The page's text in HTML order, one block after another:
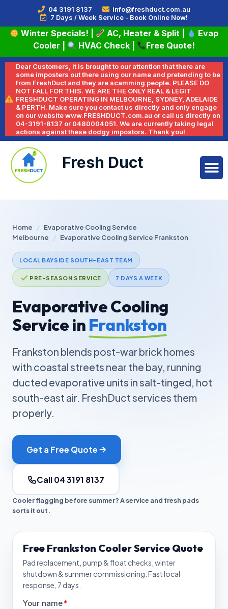
04 3191 8137
info@freshduct.com.au
7 Days / Week Service - Book Online Now!
Winter Specials! AC, Heater & Split
Evap
Cooler
HVAC Check Free Quote!
Dear Customers, it is brought to our attention that there are
some imposters out there using our name and pretending to be
from FreshDuct and they are scamming people. PLEASE DO
NOT FALL FOR THIS. WE ARE THE ONLY REAL & LEGIT
FRESHDUCT OPERATING IN MELBOURNE, SYDNEY, ADELAIDE
& PERTH. Make sure you contact us directly and only engage
on our website www.FRESHDUCT.com.au or call us directly on
04-3191-8137 or 0480004051. We are currently taking legal
actions against these dodgy impostors. Thank you!
Fresh Duct
Home /
Evaporative Cooling Service
Melbourne
/ Evaporative Cooling Service Frankston
LOCAL BAYSIDE SOUTH-EAST TEAM
PRE-SEASON SERVICE 7 DAYS A WEEK
Evaporative Cooling
Service in Frankston
Frankston blends post-war brick homes
with coastal streets near the bay, running
ducted evaporative units in salt-tinged, hot
south-east air. FreshDuct services them
properly.
Get a Free Quote
Call 04 3191 8137
Cooler flagging before summer? A service and fresh pads
sorts it out.
Free Frankston Cooler Service Quote
Pad replacement, pump & float checks, winter
shutdown & summer commissioning. Fast local
response, 7 days.
Your name*